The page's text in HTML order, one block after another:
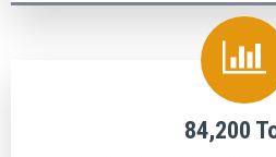
84,200